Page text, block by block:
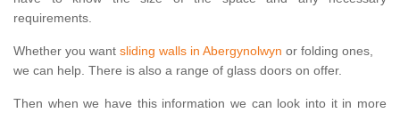
requirements.
Whether you want sliding walls in Abergynolwyn or folding ones,
we can help. There is also a range of glass doors on offer.
Then when we have this information we can look into it in more